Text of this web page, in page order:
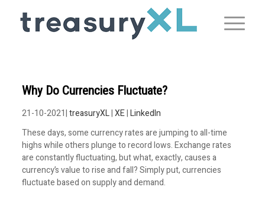
Why Do Currencies Fluctuate?
21-10-2021|treasuryXL|XE|LinkedIn
These days, some currency rates are jumping to all-time
highs while others plunge to record lows. Exchange rates
are constantly fluctuating, but what, exactly, causes a
currency’s value to rise and fall? Simply put, currencies
fluctuate based on supply and demand.